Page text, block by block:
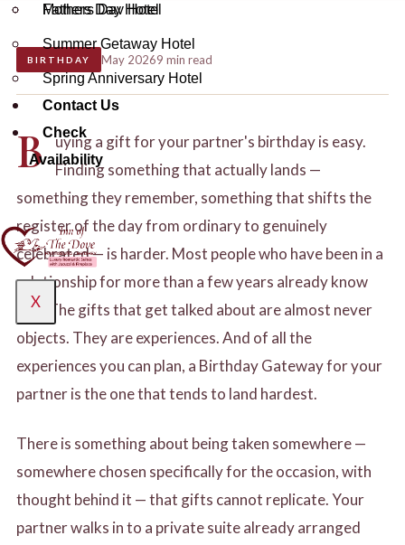
Date Night Hotel
Mothers Day Hotel
Fathers Day Hotel
Summer Getaway Hotel
Spring Anniversary Hotel
Contact Us
Mothers Day Hotel
Fathers Day Hotel
Summer Getaway Hotel
Spring Anniversary Hotel
Contact Us
X
Fathers Day Hotel
Summer Getaway Hotel
Spring Anniversary Hotel
Contact Us
Check
Availability
X
BIRTHDAY May 20269 min read
B uying a gift for your partner's birthday is easy.
Finding something that actually lands —
something they remember, something that shifts the
register of the day from ordinary to genuinely
celebrated — is harder. Most people who have been in a
relationship for more than a few years already know
this. The gifts that get talked about are almost never
objects. They are experiences. And of all the
experiences you can plan, a Birthday Gateway for your
partner is the one that tends to land hardest.
There is something about being taken somewhere —
somewhere chosen specifically for the occasion, with
thought behind it — that gifts cannot replicate. Your
partner walks in to a private suite already arranged